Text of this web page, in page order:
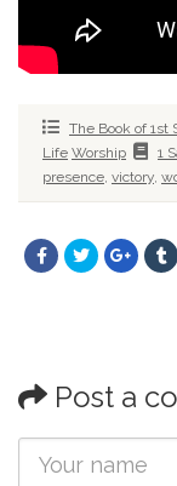
The Book of 1st
Life Worship 1
presence victory
Post a